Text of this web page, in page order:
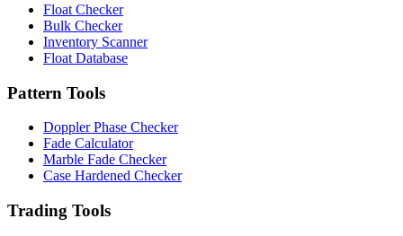
Float Checker
Bulk Checker
Inventory Scanner
Float Database
Pattern Tools
Doppler Phase Checker
Fade Calculator
Marble Fade Checker
Case Hardened Checker
Trading Tools